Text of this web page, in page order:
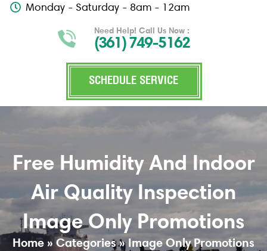
Monday - Saturday - 8am - 12am
Need Help! Call Us Now :
(361) 749-5162
SCHEDULE SERVICE
Free Humidity And Indoor
Air Quality Inspection
Image Only Promotions
Home » Categories» Image Only Promotions